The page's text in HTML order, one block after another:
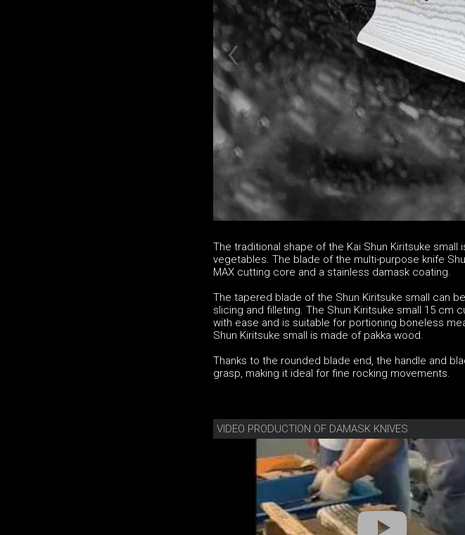
The traditional shape of the Kai Shun Kiritsuke
vegetables. The blade of the multi-purpose knife
MAX cutting core and a stainless damask coating.
The tapered blade of the Shun Kiritsuke small can
slicing and filleting. The Shun Kiritsuke small 15 cm
with ease and is suitable for portioning boneless
Shun Kiritsuke small is made of pakka wood.
Thanks to the rounded blade end, the handle and
grasp, making it ideal for fine rocking movements.
VIDEO PRODUCTION OF DAMASK KNIVES